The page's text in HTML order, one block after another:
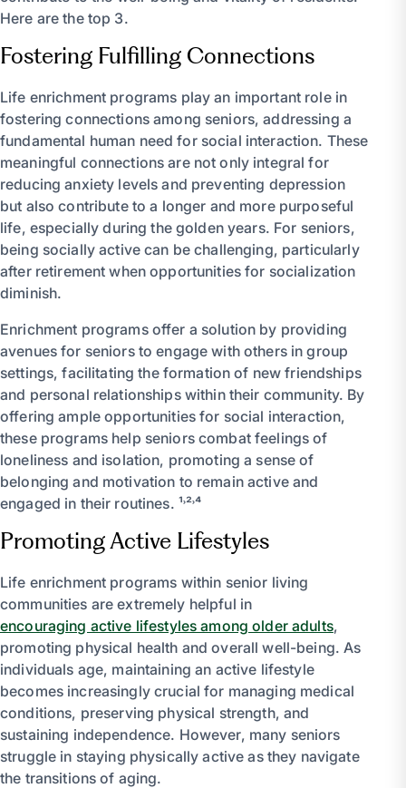
Here are the top 3.
Fostering Fulfilling Connections
Life enrichment programs play an important role in
fostering connections among seniors, addressing a
fundamental human need for social interaction. These
meaningful connections are not only integral for
reducing anxiety levels and preventing depression
but also contribute to a longer and more purposeful
life, especially during the golden years. For seniors,
being socially active can be challenging, particularly
after retirement when opportunities for socialization
diminish.
Enrichment programs offer a solution by providing
avenues for seniors to engage with others in group
settings, facilitating the formation of new friendships
and personal relationships within their community. By
offering ample opportunities for social interaction,
these programs help seniors combat feelings of
loneliness and isolation, promoting a sense of
belonging and motivation to remain active and
engaged in their routines. ¹˒²˒⁴
Promoting Active Lifestyles
Life enrichment programs within senior living
communities are extremely helpful in
encouraging active lifestyles among older adults,
promoting physical health and overall well-being. As
individuals age, maintaining an active lifestyle
becomes increasingly crucial for managing medical
conditions, preserving physical strength, and
sustaining independence. However, many seniors
struggle in staying physically active as they navigate
the transitions of aging.